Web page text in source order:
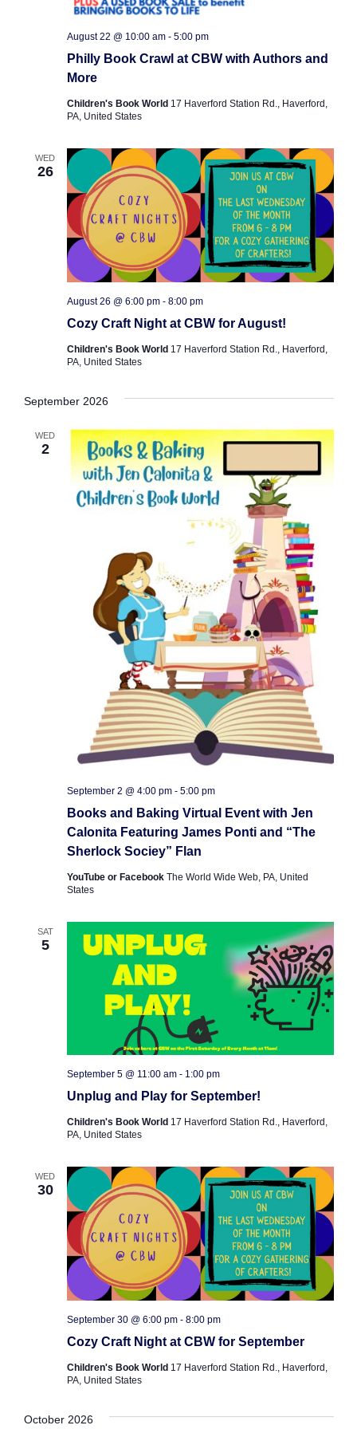
a
c
a
n
d
V
i
w
N
a
v
i
g
a
t
i
o
n
a
i
a
i
o
n
Philly Book Crawl at CBW with Authors and
More
August 22 @ 10:00 am- 5:00 pm
Children's Book World 17 Haverford Station Rd., Haverford,
PA, United States
WED
26
Cozy Craft Night at CBW for August!
August 26 @ 6:00 pm- 8:00 pm
Children's Book World 17 Haverford Station Rd., Haverford,
PA, United States
September 2026
WED
2
Books and Baking Virtual Event with Jen
Calonita Featuring James Ponti and “The
Sherlock Sociey” Flan
September 2 @ 4:00 pm- 5:00 pm
YouTube or Facebook The World Wide Web, PA, United
States
SAT
5
Unplug and Play for September!
September 5 @ 11:00 am- 1:00 pm
Children's Book World 17 Haverford Station Rd., Haverford,
PA, United States
WED
30
Cozy Craft Night at CBW for September
September 30 @ 6:00 pm- 8:00 pm
Children's Book World 17 Haverford Station Rd., Haverford,
PA, United States
October 2026